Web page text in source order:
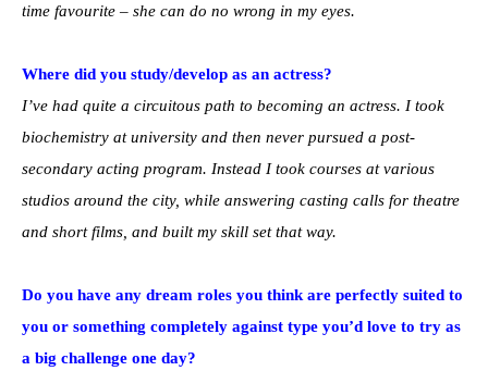
time favourite – she can do no wrong in my eyes.
Where did you study/develop as an actress?
I’ve had quite a circuitous path to becoming an actress. I took
biochemistry at university and then never pursued a post-
secondary acting program. Instead I took courses at various
studios around the city, while answering casting calls for theatre
and short films, and built my skill set that way.
Do you have any dream roles you think are perfectly suited to
you or something completely against type you’d love to try as
a big challenge one day?